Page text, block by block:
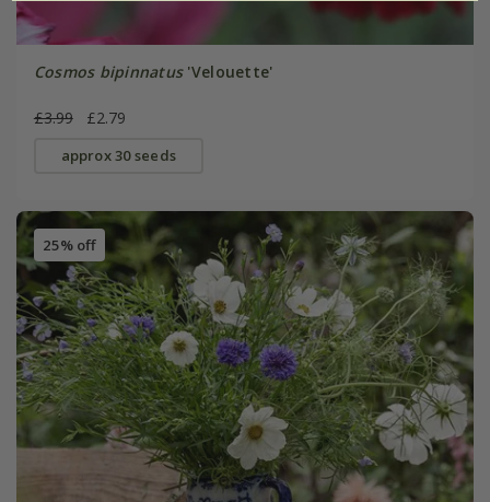
Cosmos bipinnatus'Velouette'
£3.99 £2.79
approx 30 seeds
25% off